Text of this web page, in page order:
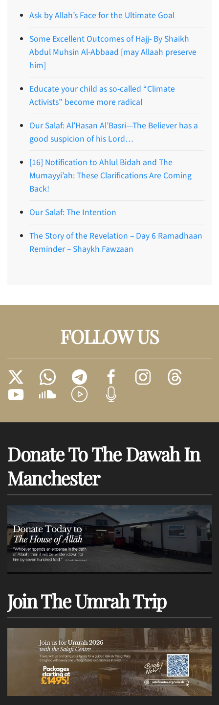
Ask by Allah’s Face for the Ultimate Goal
Some Excellent Outcomes of Hajj- By Shaikh
Abdul Muhsin Al-Abbaad [may Allaah preserve
him]
Educate your child as so-called “Climate
Activists” become more radical
Our Salaf: Al’Hasan Al’Basri—The Believer has a
good suspicion of his Lord…
[16] Notification to Ahlul Bidah and The
Mumayyi’ah: These Clarifications Are Coming
Back!
Our Salaf: The Intention
The Story of the Revelation – Day 6 Ramadhaan
Reminder – Shaykh Fawzaan
FOLLOW US
Donate To The Dawah In
Manchester
Join The Umrah Trip